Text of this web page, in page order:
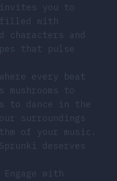
invites you to
filled with
characters and
that pulse
every beat
mushrooms to
to dance in the
surroundings
of your music.
deserves
with